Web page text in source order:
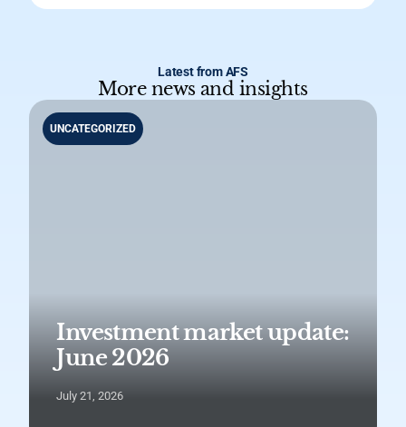
Latest from AFS
More news and insights
Investment market update:
June 2026
July 21, 2026
UNCATEGORIZED